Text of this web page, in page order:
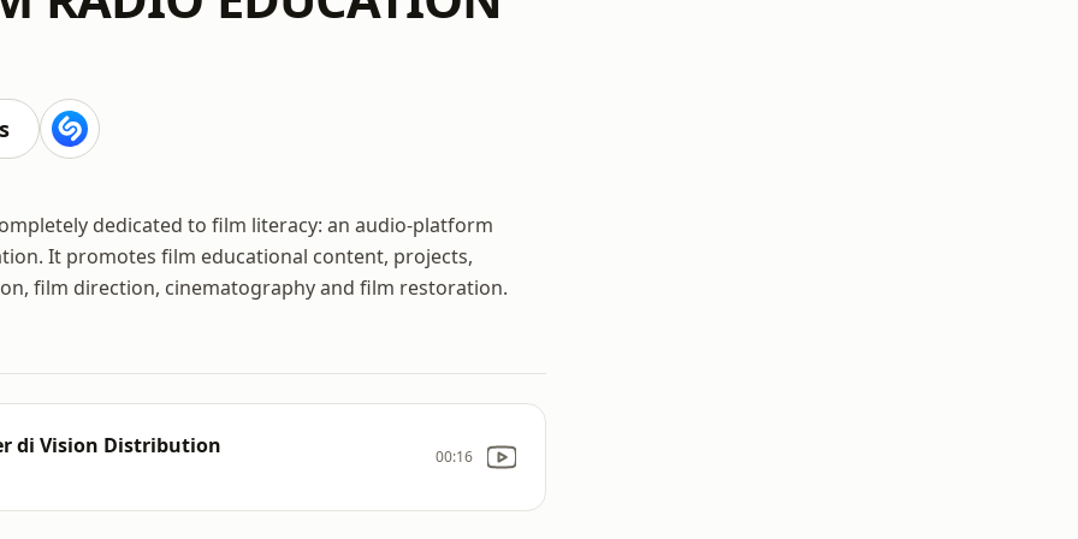
dedicated to film literacy: an audio-platform
It promotes film educational content, projects,
film direction, cinematography and film restoration.
di Vision Distribution 00:16